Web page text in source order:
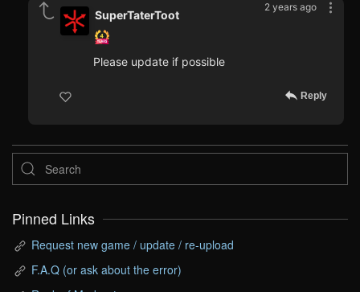
2 years ago
SuperTaterToot
Please update if possible
Reply
Pinned Links
Request new game / update / re-upload
F.A.Q (or ask about the error)